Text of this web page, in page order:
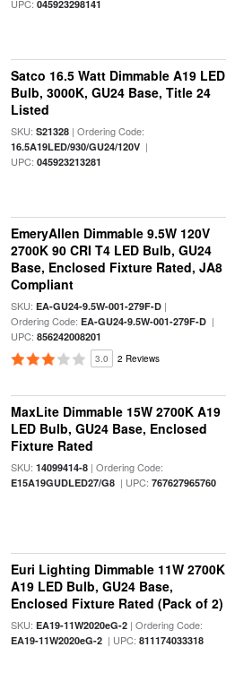
UPC: 045923298141
Satco 16.5 Watt Dimmable A19 LED
Bulb, 3000K, GU24 Base, Title 24
Listed
SKU: S21328| Ordering Code:
16.5A19LED/930/GU24/120V|
UPC: 045923213281
EmeryAllen Dimmable 9.5W 120V
2700K 90 CRI T4 LED Bulb, GU24
Base, Enclosed Fixture Rated, JA8
Compliant
SKU: EA-GU24-9.5W-001-279F-D|
Ordering Code: EA-GU24-9.5W-001-279F-D|
UPC: 856242008201
3.0 2 Reviews
MaxLite Dimmable 15W 2700K A19
LED Bulb, GU24 Base, Enclosed
Fixture Rated
SKU: 14099414-8| Ordering Code:
E15A19GUDLED27/G8| UPC: 767627965760
Euri Lighting Dimmable 11W 2700K
A19 LED Bulb, GU24 Base,
Enclosed Fixture Rated (Pack of 2)
SKU: EA19-11W2020eG-2| Ordering Code:
EA19-11W2020eG-2| UPC: 811174033318